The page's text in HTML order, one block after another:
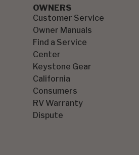
OWNERS
Customer Service
Owner Manuals
Find a Service
Center
Keystone Gear
California
Consumers
RV Warranty
Dispute